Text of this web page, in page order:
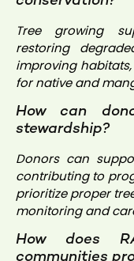
Tree growing
restoring
improving
for native and
How can
stewardship?
Donors can
contributing to
prioritize proper
monitoring and
How does
communities